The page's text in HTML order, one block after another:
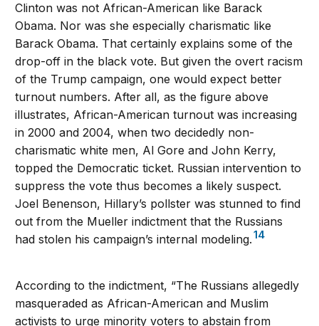
Clinton was not African-American like Barack
Obama. Nor was she especially charismatic like
Barack Obama. That certainly explains some of the
drop-off in the black vote. But given the overt racism
of the Trump campaign, one would expect better
turnout numbers. After all, as the figure above
illustrates, African-American turnout was increasing
in 2000 and 2004, when two decidedly non-
charismatic white men, Al Gore and John Kerry,
topped the Democratic ticket. Russian intervention to
suppress the vote thus becomes a likely suspect.
Joel Benenson, Hillary’s pollster was stunned to find
out from the Mueller indictment that the Russians
had stolen his campaign’s internal modeling.14
According to the indictment, “The Russians allegedly
masqueraded as African-American and Muslim
activists to urge minority voters to abstain from